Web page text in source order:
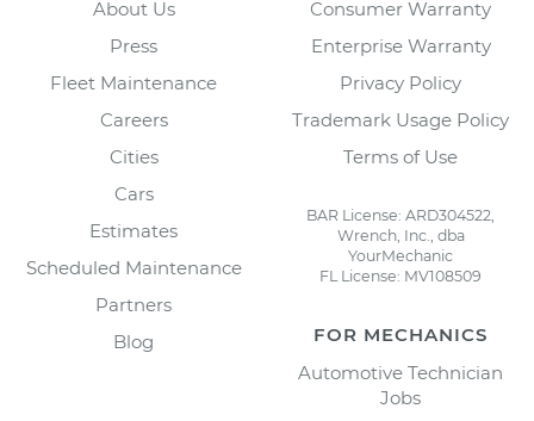
About Us
Press
Fleet Maintenance
Careers
Cities
Cars
Estimates
Scheduled Maintenance
Partners
Blog
Consumer Warranty
Enterprise Warranty
Privacy Policy
Trademark Usage Policy
Terms of Use
BAR License: ARD304522,
Wrench, Inc., dba
YourMechanic
FL License: MV108509
FOR MECHANICS
Automotive Technician
Jobs